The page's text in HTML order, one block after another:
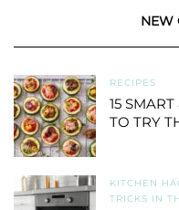
NEW
RECIPES
15
TO TRY
KITCHEN
TRICKS IN